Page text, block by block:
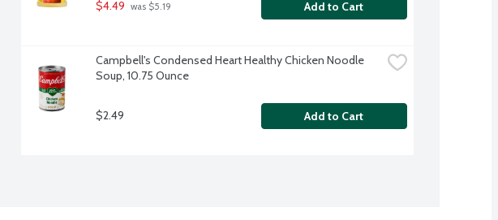
$4.49 was $5.19 Add to Cart
Campbell's Condensed Heart Healthy Chicken Noodle
Soup, 10.75 Ounce
$2.49 Add to Cart